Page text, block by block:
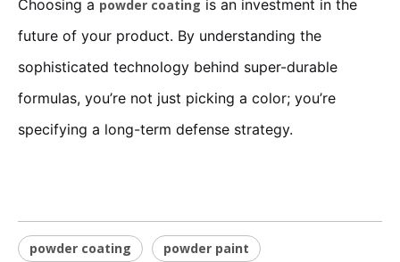
Choosing a powder coating is an investment in the
future of your product. By understanding the
sophisticated technology behind super-durable
formulas, you’re not just picking a color; you’re
specifying a long-term defense strategy.
powder coating powder paint